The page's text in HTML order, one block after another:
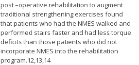
post –operative rehabilitation to augment
traditional strengthening exercises found
that patients who had the NMES walked and
performed stairs faster and had less torque
deficits than those patients who did not
incorporate NMES into the rehabilitation
program.12,13,14